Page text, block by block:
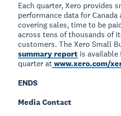
Each quarter, Xero provides
performance data for
covering sales, time to be
across tens of thousands of
customers. The Xero Small
summary report is available
quarter atwww.xero.com/
ENDS
Media Contact